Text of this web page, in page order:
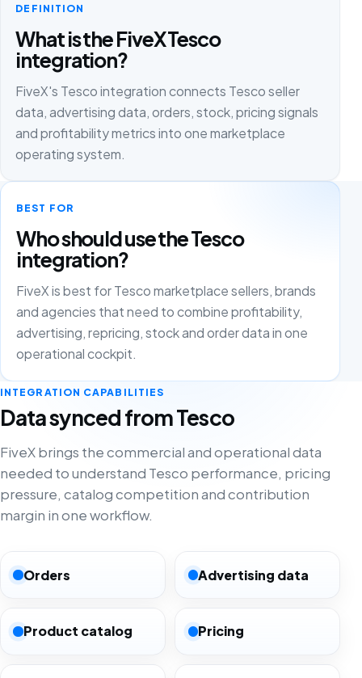
DEFINITION
What is the FiveX Tesco
integration?
FiveX's Tesco integration connects Tesco seller
data, advertising data, orders, stock, pricing signals
and profitability metrics into one marketplace
operating system.
BEST FOR
Who should use the Tesco
integration?
FiveX is best for Tesco marketplace sellers, brands
and agencies that need to combine profitability,
advertising, repricing, stock and order data in one
operational cockpit.
INTEGRATION CAPABILITIES
Data synced from Tesco
FiveX brings the commercial and operational data
needed to understand Tesco performance, pricing
pressure, catalog competition and contribution
margin in one workflow.
Orders Advertising data
Product catalog Pricing